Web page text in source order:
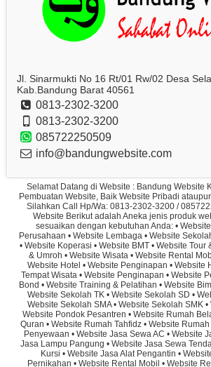
Jl. Sinarmukti No 16 Rt/01 Rw/02 Desa
Kab.Bandung Barat 40561
0813-2302-3200
0813-2302-3200
085722250509
info@bandungwebsite.com
Selamat Datang di Website : Bandung Website
Pembuatan Website, Baik Website Pribadi
Silahkan Call Hp/Wa: 0813-2302-3200 /
Website Berikut adalah Aneka jenis produk
sesuaikan dengan kebutuhan Anda: •
Perusahaan • Website Lembaga • Website
• Website Koperasi • Website BMT • Website Tour
& Umroh • Website Wisata • Website Rental
Website Hotel • Website Penginapan • Website
Tempat Wisata • Website Penginapan • Website
Bond • Website Training & Pelatihan • Website
Website Sekolah TK • Website Sekolah SD •
Website Sekolah SMA • Website Sekolah SMK
Website Pondok Pesantren • Website Rumah
Quran • Website Rumah Tahfidz • Website
Penyewaan • Website Jasa Sewa AC • Website
Jasa Lampu Pangung • Website Jasa Sewa
Kursi • Website Jasa Alat Pengantin •
Pernikahan • Website Rental Mobil • Website